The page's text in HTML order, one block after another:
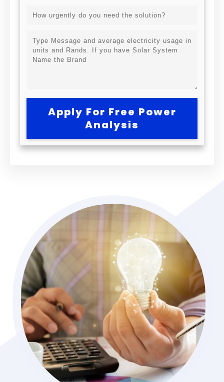
Apply For Free Power
Analysis